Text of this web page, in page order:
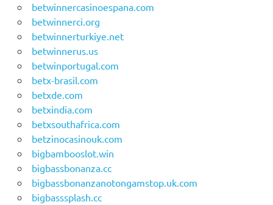
betwinnercasinoespana.com
betwinnerci.org
betwinnerturkiye.net
betwinnerus.us
betwinportugal.com
betx-brasil.com
betxde.com
betxindia.com
betxsouthafrica.com
betzinocasinouk.com
bigbambooslot.win
bigbassbonanza.cc
bigbassbonanzanotongamstop.uk.com
bigbasssplash.cc